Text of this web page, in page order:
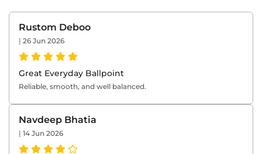
Great Everyday Ballpoint
Reliable, smooth, and well balanced.
Rustom Deboo
| 26 Jun 2026
Navdeep Bhatia
| 14 Jun 2026